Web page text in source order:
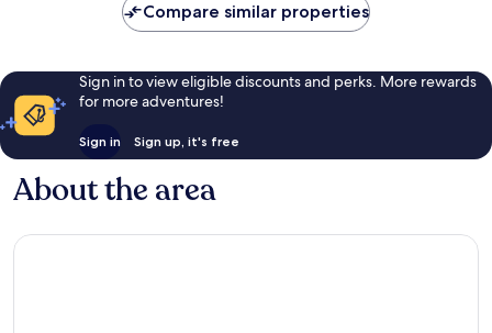
Compare similar properties
Sign in to view eligible discounts and perks. More rewards
for more adventures!
Sign in Sign up, it's free
About the area